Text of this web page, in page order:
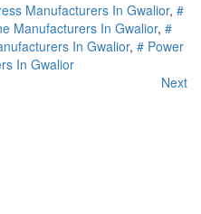
Manufacturers In Gwalior, #
Manufacturers In Gwalior, #
In Gwalior, # Power
In Gwalior
Next